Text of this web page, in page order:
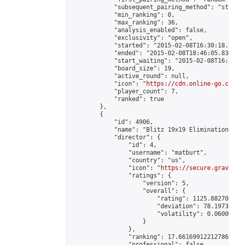
"subsequent_pairing_method":
            "min_ranking": 0,
            "max_ranking": 36,
            "analysis_enabled": false,
            "exclusivity": "open",
"started": "2015-02-
"ended": "2015-02-
"start_waiting": "2015-02-
            "board_size": 19,
            "active_round": null,
            "icon": "
https://cdn.online-
            "player_count": 7,
            "ranked": true
        },
        {
            "id": 4906,
"name": "Blitz 19x19
            "director": {
                "id": 4,
                "username": "matburt",
                "country": "us",
                "icon": "
https://
                "ratings": {
                    "version": 5,
                    "overall": {
"rating":
"deviation":
"volatility":
                    }
                },
"ranking":